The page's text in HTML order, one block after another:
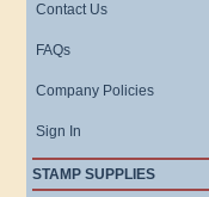
Contact Us
FAQs
Company Policies
Sign In
STAMP SUPPLIES